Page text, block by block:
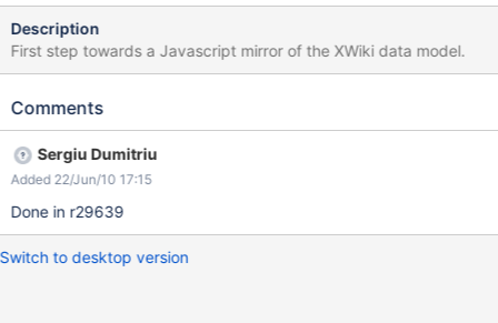
Description
First step towards a Javascript mirror of the XWiki data model.
Comments
Sergiu Dumitriu
Added 22/Jun/10 17:15
Done in r29639
Switch to desktop version